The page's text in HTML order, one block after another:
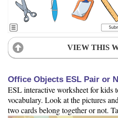
VIEW THIS
Office Objects ESL Pair or
ESL interactive worksheet for kids
vocabulary. Look at the pictures
two cards belong together or not.